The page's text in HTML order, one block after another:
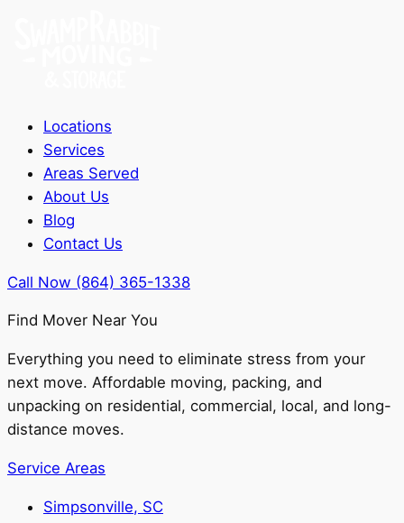
Locations
Services
Areas Served
About Us
Blog
Contact Us
Call Now (864) 365-1338
Find Mover Near You
Everything you need to eliminate stress from your
next move. Affordable moving, packing, and
unpacking on residential, commercial, local, and long-
distance moves.
Service Areas
Simpsonville, SC